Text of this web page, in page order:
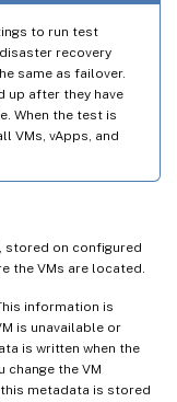
to run test
recovery
same as failover.
up after they have
When the test is
VMs, vApps, and
stored on configured
the VMs are located.
information is
is unavailable or
is written when the
change the VM
metadata is stored